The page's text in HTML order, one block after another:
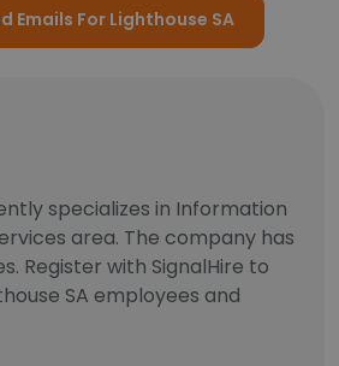
Emails For Lighthouse SA
specializes in Information
area. The company has
Register with SignalHire to
SA employees and